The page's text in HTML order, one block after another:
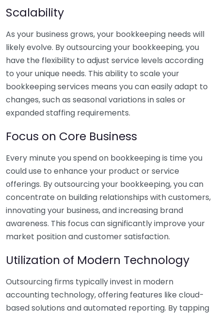
Scalability
As your business grows, your bookkeeping needs will
likely evolve. By outsourcing your bookkeeping, you
have the flexibility to adjust service levels according
to your unique needs. This ability to scale your
bookkeeping services means you can easily adapt to
changes, such as seasonal variations in sales or
expanded staffing requirements.
Focus on Core Business
Every minute you spend on bookkeeping is time you
could use to enhance your product or service
offerings. By outsourcing your bookkeeping, you can
concentrate on building relationships with customers,
innovating your business, and increasing brand
awareness. This focus can significantly improve your
market position and customer satisfaction.
Utilization of Modern Technology
Outsourcing firms typically invest in modern
accounting technology, offering features like cloud-
based solutions and automated reporting. By tapping